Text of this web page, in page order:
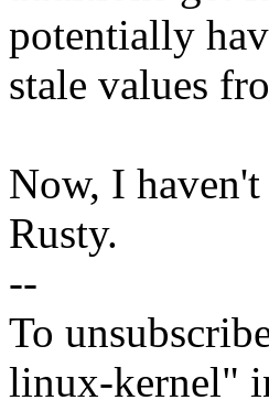
potentially
stale values
Now, I
Rusty.
--
To
linux-kernel"